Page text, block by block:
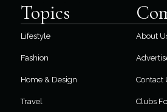
Topics
Lifestyle
Fashion
Home & Design
Travel
About
Contact
Clubs